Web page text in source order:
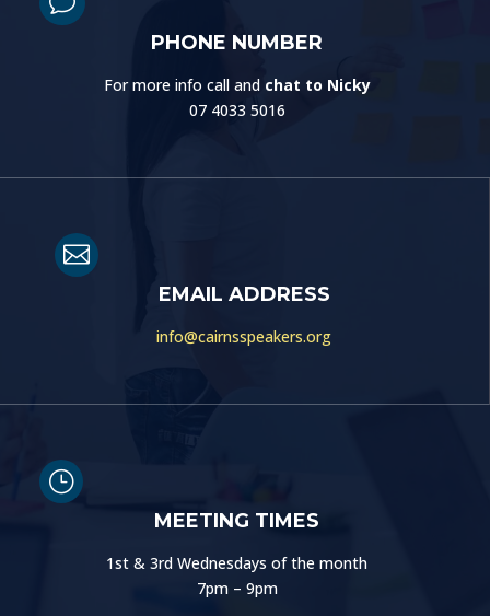
PHONE NUMBER
For more info call and chat to Nicky
07 4033 5016

EMAIL ADDRESS
info@cairnsspeakers.org
}
MEETING TIMES
1st & 3rd Wednesdays of the month
7pm – 9pm